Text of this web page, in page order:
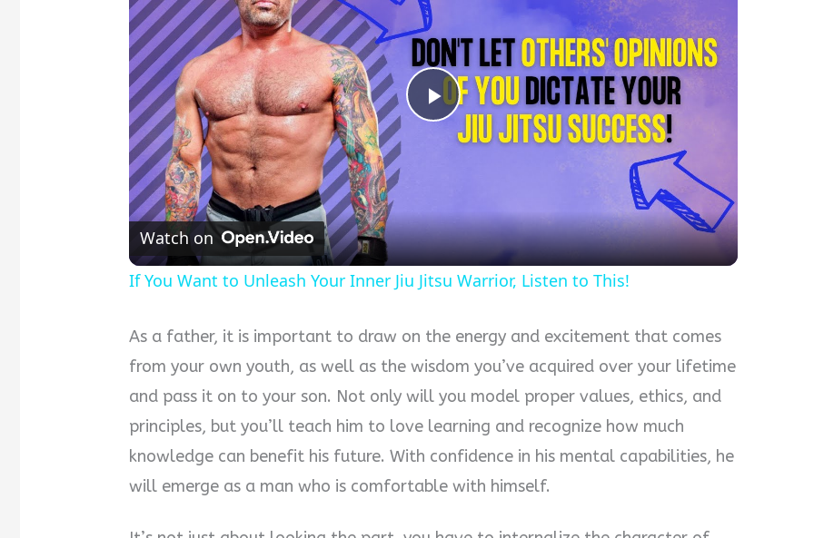
Play
Watch on
If You Want to Unleash Your Inner Jiu Jitsu Warrior, Listen to This!
As a father, it is important to draw on the energy and excitement that comes
from your own youth, as well as the wisdom you’ve acquired over your lifetime
and pass it on to your son. Not only will you model proper values, ethics, and
principles, but you’ll teach him to love learning and recognize how much
knowledge can benefit his future. With confidence in his mental capabilities, he
will emerge as a man who is comfortable with himself.